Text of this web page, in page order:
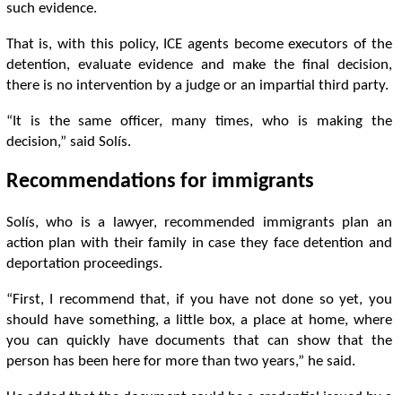
such evidence.
That is, with this policy, ICE agents become executors of the
detention, evaluate evidence and make the final decision,
there is no intervention by a judge or an impartial third party.
“It is the same officer, many times, who is making the
decision,” said Solís.
Recommendations for immigrants
Solís, who is a lawyer, recommended immigrants plan an
action plan with their family in case they face detention and
deportation proceedings.
“First, I recommend that, if you have not done so yet, you
should have something, a little box, a place at home, where
you can quickly have documents that can show that the
person has been here for more than two years,” he said.